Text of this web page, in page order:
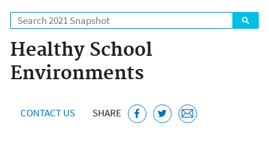
Search
Healthy School
Environments
CONTACT US SHARE